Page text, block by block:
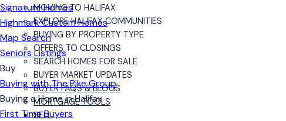
MOVING TO HALIFAX
EXPLORE HALIFAX COMMUNITIES
BUYING BY PROPERTY TYPE
OFFERS TO CLOSINGS
SEARCH HOMES FOR SALE
BUYER MARKET UPDATES
BUYER FAQS & BLOGS
MORTGAGE TOOLS
SELL
Signature Homes
Highmark Custom Homes
Map Search
Seniors Listings
Buy
Buying with The Pike Group
Buying a Home in Halifax
First Time Buyers